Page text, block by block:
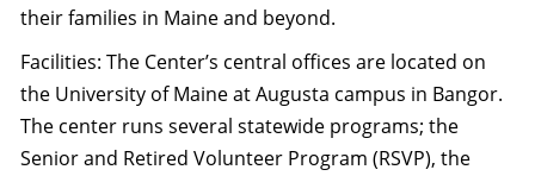
their families in Maine and beyond.
Facilities: The Center’s central offices are located on
the University of Maine at Augusta campus in Bangor.
The center runs several statewide programs; the
Senior and Retired Volunteer Program (RSVP), the